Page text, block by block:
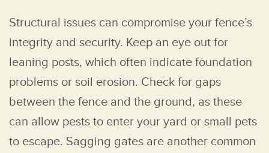
Structural issues can compromise your fence’s
integrity and security. Keep an eye out for
leaning posts, which often indicate foundation
problems or soil erosion. Check for gaps
between the fence and the ground, as these
can allow pests to enter your yard or small pets
to escape. Sagging gates are another common